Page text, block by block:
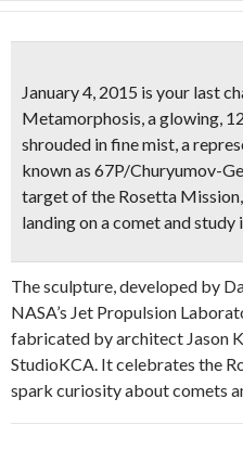
January 4, 2015 is your last
Metamorphosis, a glowing,
shrouded in fine mist, a
known as 67P/Churyumov-
target of the Rosetta Mission
landing on a comet and
The sculpture, developed by
NASA’s Jet Propulsion
fabricated by architect Jason
StudioKCA. It celebrates the
spark curiosity about comets